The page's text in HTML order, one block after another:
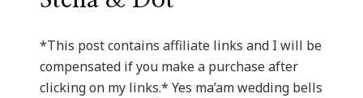
*This post contains affiliate links and I will be
compensated if you make a purchase after
clicking on my links.* Yes ma’am wedding bells